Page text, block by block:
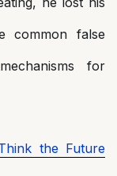
common false
for
the Future